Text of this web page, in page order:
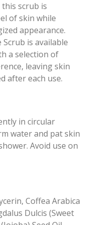
scrub is
of skin while
appearance.
is available
a selection of
leaving skin
after each use.
in circular
water and pat skin
Avoid use on
Coffea Arabica
Dulcis (Sweet